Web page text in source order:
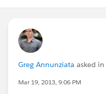
Greg Annunziata asked in
Mar 19, 2013, 9:06 PM